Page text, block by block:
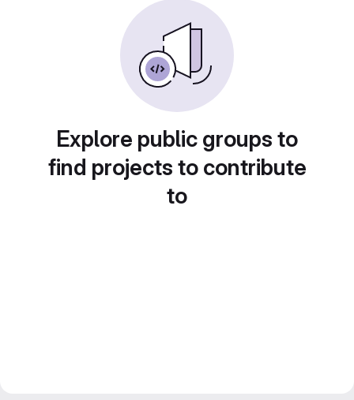
Explore public groups to
find projects to contribute
to